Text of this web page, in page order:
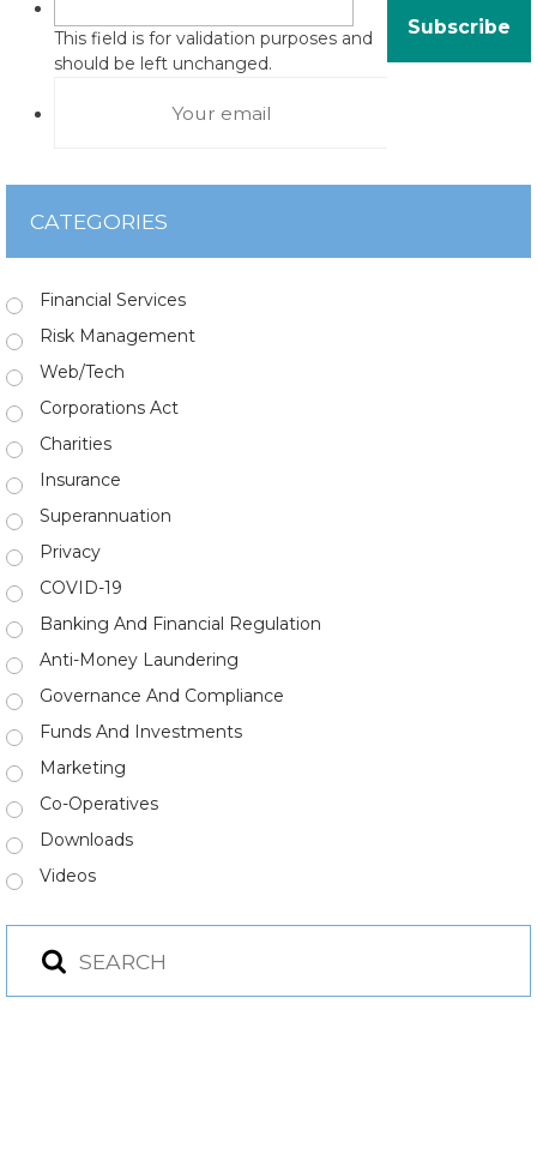
This field is for validation purposes and
should be left unchanged.
CATEGORIES
Financial Services
Risk Management
Web/Tech
Corporations Act
Charities
Insurance
Superannuation
Privacy
COVID-19
Banking And Financial Regulation
Anti-Money Laundering
Governance And Compliance
Funds And Investments
Marketing
Co-Operatives
Downloads
Videos